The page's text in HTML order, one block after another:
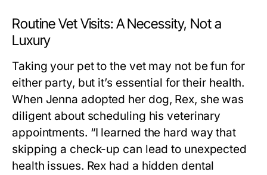
Routine Vet Visits: A Necessity, Not a
Luxury
Taking your pet to the vet may not be fun for
either party, but it’s essential for their health.
When Jenna adopted her dog, Rex, she was
diligent about scheduling his veterinary
appointments. “I learned the hard way that
skipping a check-up can lead to unexpected
health issues. Rex had a hidden dental